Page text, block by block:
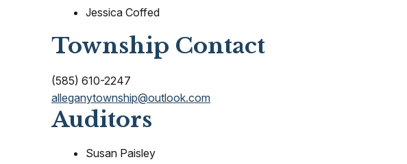
Jessica Coffed
Township Contact
(585) 610-2247
alleganytownship@outlook.com
Auditors
Susan Paisley